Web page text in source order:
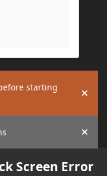
starting
Hide
Hide
Screen Error